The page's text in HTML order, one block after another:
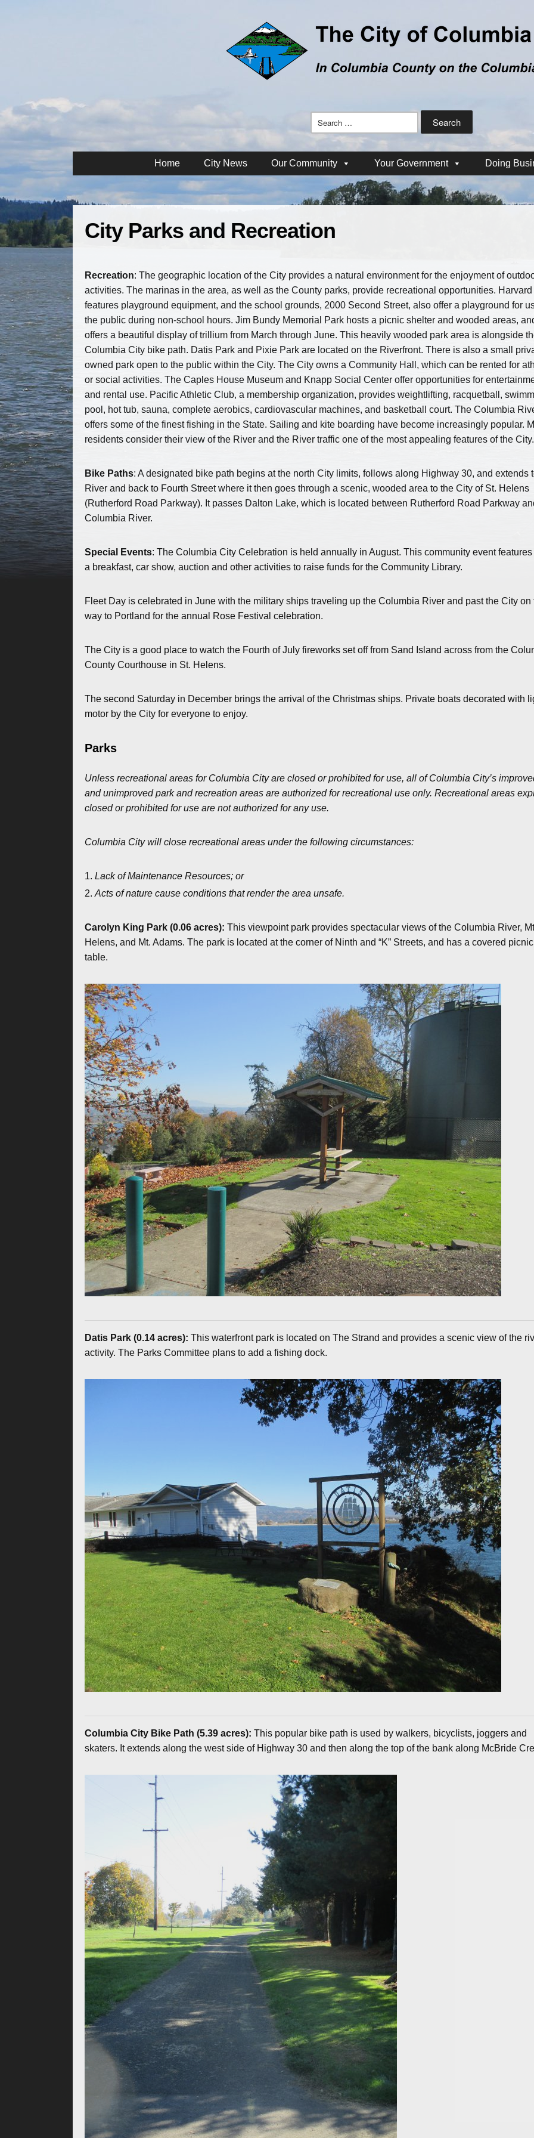
Search
Home City News Our Community Your Government Doing
City Parks and Recreation
Recreation: The geographic location of the City provides a natural environment for the enjoyment of
activities. The marinas in the area, as well as the County parks, provide recreational opportunities.
features playground equipment, and the school grounds, 2000 Second Street, also offer a playground for
the public during non-school hours. Jim Bundy Memorial Park hosts a picnic shelter and wooded areas,
offers a beautiful display of trillium from March through June. This heavily wooded park area is alongside
Columbia City bike path. Datis Park and Pixie Park are located on the Riverfront. There is also a small
owned park open to the public within the City. The City owns a Community Hall, which can be rented for
or social activities. The Caples House Museum and Knapp Social Center offer opportunities for
and rental use. Pacific Athletic Club, a membership organization, provides weightlifting, racquetball,
pool, hot tub, sauna, complete aerobics, cardiovascular machines, and basketball court. The Columbia
offers some of the finest fishing in the State. Sailing and kite boarding have become increasingly popular.
residents consider their view of the River and the River traffic one of the most appealing features of the City.
Bike Paths: A designated bike path begins at the north City limits, follows along Highway 30, and extends
River and back to Fourth Street where it then goes through a scenic, wooded area to the City of St. Helens
(Rutherford Road Parkway). It passes Dalton Lake, which is located between Rutherford Road Parkway
Columbia River.
Special Events: The Columbia City Celebration is held annually in August. This community event features
a breakfast, car show, auction and other activities to raise funds for the Community Library.
Fleet Day is celebrated in June with the military ships traveling up the Columbia River and past the City on
way to Portland for the annual Rose Festival celebration.
The City is a good place to watch the Fourth of July fireworks set off from Sand Island across from the
County Courthouse in St. Helens.
The second Saturday in December brings the arrival of the Christmas ships. Private boats decorated with
motor by the City for everyone to enjoy.
Parks
Unless recreational areas for Columbia City are closed or prohibited for use, all of Columbia City’s
and unimproved park and recreation areas are authorized for recreational use only. Recreational areas
closed or prohibited for use are not authorized for any use.
Columbia City will close recreational areas under the following circumstances:
Lack of Maintenance Resources; or
Acts of nature cause conditions that render the area unsafe.
Carolyn King Park (0.06 acres): This viewpoint park provides spectacular views of the Columbia River,
Helens, and Mt. Adams. The park is located at the corner of Ninth and “K” Streets, and has a covered picnic
table.
Datis Park (0.14 acres): This waterfront park is located on The Strand and provides a scenic view of the
activity. The Parks Committee plans to add a fishing dock.
Columbia City Bike Path (5.39 acres): This popular bike path is used by walkers, bicyclists, joggers and
skaters. It extends along the west side of Highway 30 and then along the top of the bank along McBride